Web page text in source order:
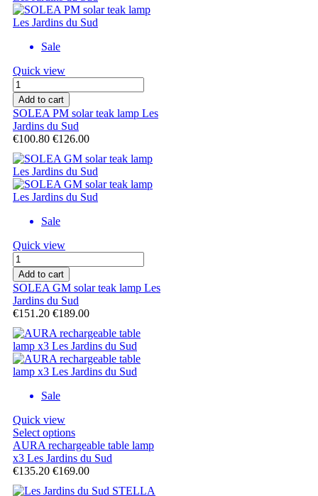
Sale
Quick view
Add to cart
SOLEA PM solar teak lamp Les
Jardins du Sud
€100.80 €126.00
Sale
Quick view
Add to cart
SOLEA GM solar teak lamp Les
Jardins du Sud
€151.20 €189.00
Sale
Quick view
Select options
AURA rechargeable table lamp
x3 Les Jardins du Sud
€135.20 €169.00